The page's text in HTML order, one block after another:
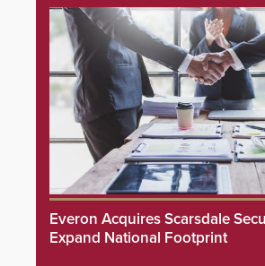
Everon Acquires Scarsdale
Expand National Footprint